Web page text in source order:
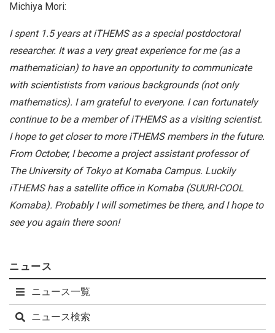
Michiya Mori:
I spent 1.5 years at iTHEMS as a special postdoctoral
researcher. It was a very great experience for me (as a
mathematician) to have an opportunity to communicate
with scientistists from various backgrounds (not only
mathematics). I am grateful to everyone. I can fortunately
continue to be a member of iTHEMS as a visiting scientist.
I hope to get closer to more iTHEMS members in the future.
From October, I become a project assistant professor of
The University of Tokyo at Komaba Campus. Luckily
iTHEMS has a satellite office in Komaba (SUURI-COOL
Komaba). Probably I will sometimes be there, and I hope to
see you again there soon!
ニュース
ニュース一覧
ニュース検索